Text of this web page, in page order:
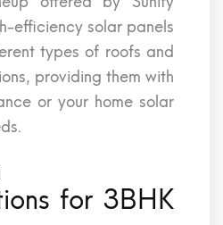
efficiency solar panels
types of roofs and
providing them with
or your home solar
for 3BHK